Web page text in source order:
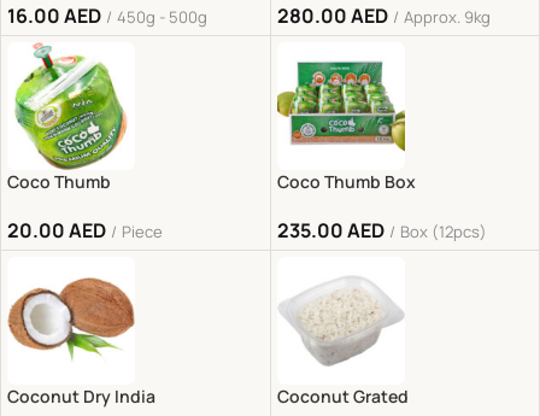
16.00AED 450g - 500g 280.00AED Approx. 9kg
Coco Thumb
20.00AED Piece
Coco Thumb Box
235.00AED Box (12pcs)
Coconut Dry India Coconut Grated